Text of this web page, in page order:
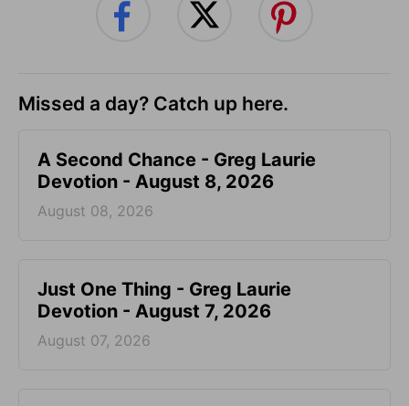
Missed a day? Catch up here.
A Second Chance - Greg Laurie
Devotion - August 8, 2026
August 08, 2026
Just One Thing - Greg Laurie
Devotion - August 7, 2026
August 07, 2026